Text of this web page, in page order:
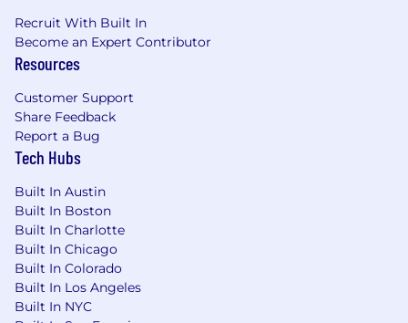
Recruit With Built In
Become an Expert Contributor
Resources
Customer Support
Share Feedback
Report a Bug
Tech Hubs
Built In Austin
Built In Boston
Built In Charlotte
Built In Chicago
Built In Colorado
Built In Los Angeles
Built In NYC